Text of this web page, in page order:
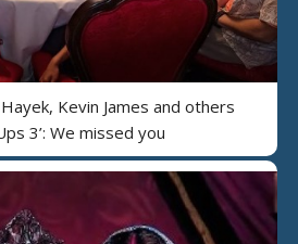
Kevin James and others
3’: We missed you